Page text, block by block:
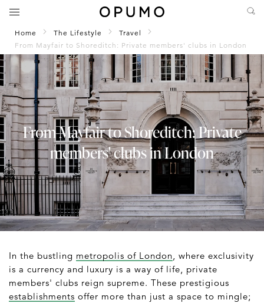
Home The Lifestyle
Travel
From Mayfair to Shoreditch: Private members' clubs in London
From Mayfair to Shoreditch: Private
members' clubs in London
In the bustling metropolis of London , where exclusivity
is a currency and luxury is a way of life, private
members' clubs reign supreme. These prestigious
establishments offer more than just a space to mingle;